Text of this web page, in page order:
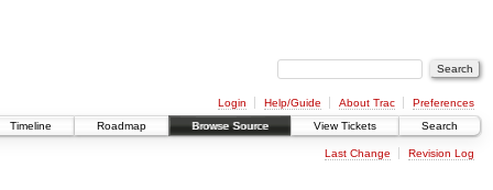
Login Help/Guide About Trac
Preferences
Timeline Roadmap Browse Source View Tickets Search
Last Change Revision Log